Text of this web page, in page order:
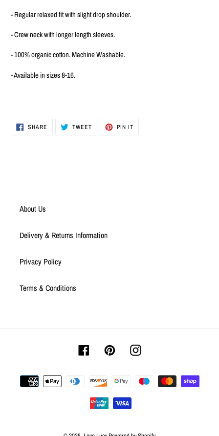
your
- Regular relaxed fit with slight drop shoulder.
- Crew neck with longer length sleeves.
- 100% organic cotton. Machine Washable.
- Available in sizes 8-16.
SHARE SHARE TWEETTWEET PIN IT
About Us
Delivery & Returns Information
Privacy Policy
Terms & Conditions
FacebookPinterestInstagram
Payment
methods